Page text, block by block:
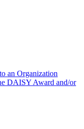
an Organization
DAISY Award and/or